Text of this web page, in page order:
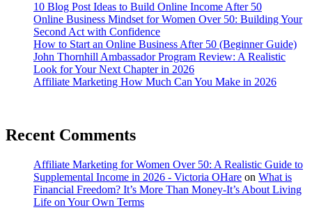
10 Blog Post Ideas to Build Online Income After 50
Online Business Mindset for Women Over 50: Building Your
Second Act with Confidence
How to Start an Online Business After 50 (Beginner Guide)
John Thornhill Ambassador Program Review: A Realistic
Look for Your Next Chapter in 2026
Affiliate Marketing How Much Can You Make in 2026
Recent Comments
Affiliate Marketing for Women Over 50: A Realistic Guide to
Supplemental Income in 2026 - Victoria OHare on What is
Financial Freedom? It’s More Than Money-It’s About Living
Life on Your Own Terms